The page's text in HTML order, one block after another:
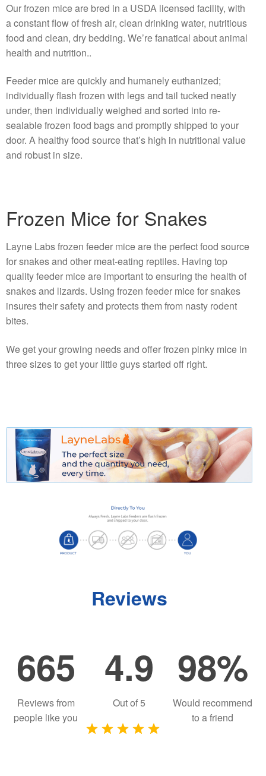
Our frozen mice are bred in a USDA licensed facility, with
a constant flow of fresh air, clean drinking water, nutritious
food and clean, dry bedding. We’re fanatical about animal
health and nutrition..
Feeder mice are quickly and humanely euthanized;
individually flash frozen with legs and tail tucked neatly
under, then individually weighed and sorted into re-
sealable frozen food bags and promptly shipped to your
door. A healthy food source that’s high in nutritional value
and robust in size.
Frozen Mice for Snakes
Layne Labs frozen feeder mice are the perfect food source
for snakes and other meat-eating reptiles. Having top
quality feeder mice are important to ensuring the health of
snakes and lizards. Using frozen feeder mice for snakes
insures their safety and protects them from nasty rodent
bites.
We get your growing needs and offer frozen pinky mice in
three sizes to get your little guys started off right.
Reviews
665
Reviews from
people like you
4.9
Out of5
98%
Would recommend
to a friend